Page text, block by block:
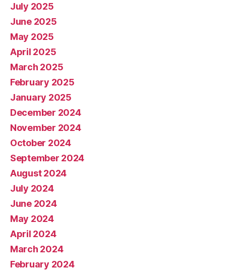
July 2025
June 2025
May 2025
April 2025
March 2025
February 2025
January 2025
December 2024
November 2024
October 2024
September 2024
August 2024
July 2024
June 2024
May 2024
April 2024
March 2024
February 2024